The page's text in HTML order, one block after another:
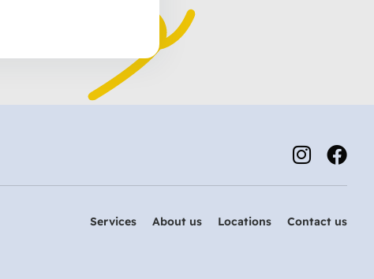
Services About us Locations Contact us